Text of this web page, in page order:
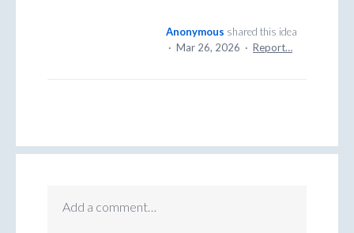
Anonymous shared this idea
· Mar 26, 2026 · Report…
Add a comment…